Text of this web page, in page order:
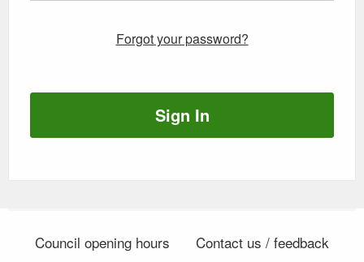
Forgot your password?
Sign In
Council opening hours Contact us / feedback